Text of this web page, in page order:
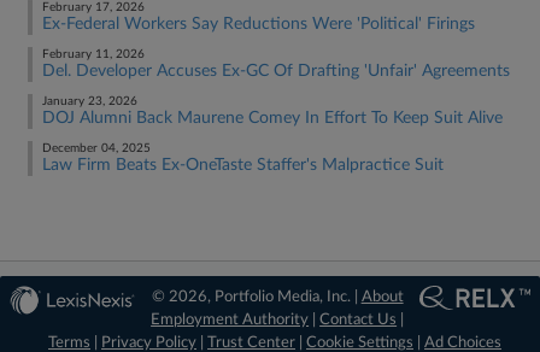
February 17, 2026
Ex-Federal Workers Say Reductions Were 'Political' Firings
February 11, 2026
Del. Developer Accuses Ex-GC Of Drafting 'Unfair' Agreements
January 23, 2026
DOJ Alumni Back Maurene Comey In Effort To Keep Suit Alive
December 04, 2025
Law Firm Beats Ex-OneTaste Staffer's Malpractice Suit
© 2026, Portfolio Media, Inc. | About
Employment Authority |Contact Us
Terms
Privacy Policy Trust Center Cookie Settings Ad Choices